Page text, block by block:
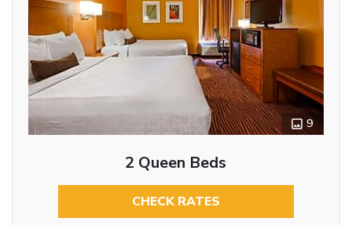
9
2 Queen Beds
CHECK RATES